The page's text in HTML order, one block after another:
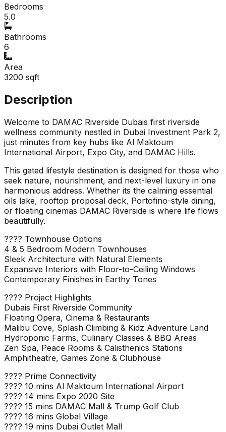
Bedrooms
5.0
Bathrooms
6
Area
3200 sqft
Description
Welcome to DAMAC Riverside Dubais first riverside
wellness community nestled in Dubai Investment Park 2,
just minutes from key hubs like Al Maktoum
International Airport, Expo City, and DAMAC Hills.
This gated lifestyle destination is designed for those who
seek nature, nourishment, and next-level luxury in one
harmonious address. Whether its the calming essential
oils lake, rooftop proposal deck, Portofino-style dining,
or floating cinemas DAMAC Riverside is where life flows
beautifully.
???? Townhouse Options
4 & 5 Bedroom Modern Townhouses
Sleek Architecture with Natural Elements
Expansive Interiors with Floor-to-Ceiling Windows
Contemporary Finishes in Earthy Tones
???? Project Highlights
Dubais First Riverside Community
Floating Opera, Cinema & Restaurants
Malibu Cove, Splash Climbing & Kidz Adventure Land
Hydroponic Farms, Culinary Classes & BBQ Areas
Zen Spa, Peace Rooms & Calisthenics Stations
Amphitheatre, Games Zone & Clubhouse
???? Prime Connectivity
???? 10 mins Al Maktoum International Airport
???? 14 mins Expo 2020 Site
???? 15 mins DAMAC Mall & Trump Golf Club
???? 16 mins Global Village
???? 19 mins Dubai Outlet Mall